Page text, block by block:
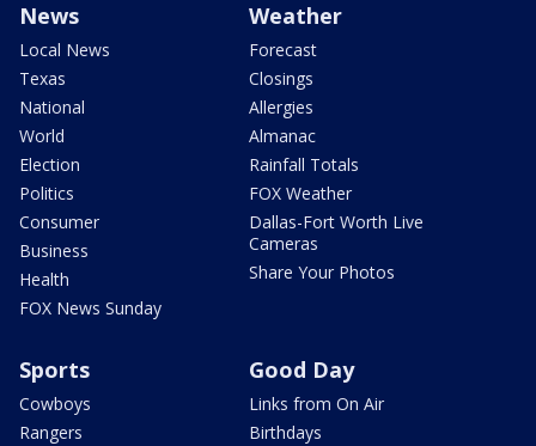
News
Local News
Texas
National
World
Election
Politics
Consumer
Business
Health
FOX News Sunday
Weather
Forecast
Closings
Allergies
Almanac
Rainfall Totals
FOX Weather
Dallas-Fort Worth Live
Cameras
Share Your Photos
Sports
Cowboys
Rangers
Good Day
Links from On Air
Birthdays